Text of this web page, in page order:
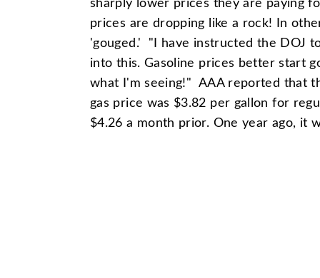
sharply lower prices they are paying
prices are dropping like a rock! In
'gouged.' "I have instructed the DOJ
into this. Gasoline prices better start
what I'm seeing!" AAA reported that
gas price was $3.82 per gallon for
$4.26 a month prior. One year ago, it